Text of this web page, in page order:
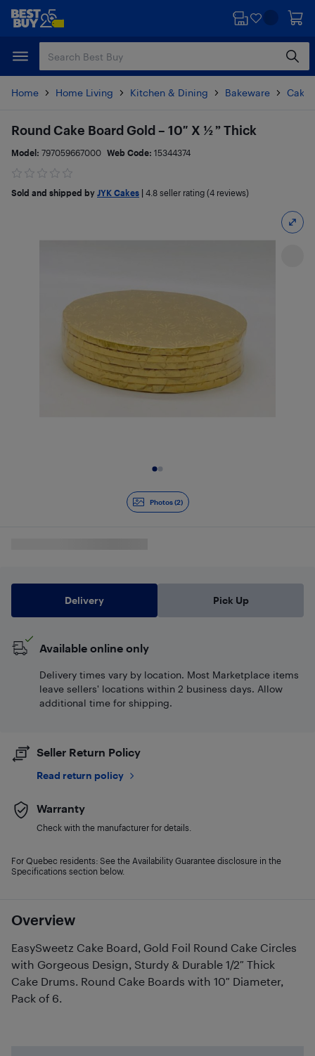
Skip
content
Skip
Home Home Living Kitchen & Dining Bakeware Cake
Photos (2)
Overview
EasySweetz Cake Board, Gold Foil Round Cake Circles
with Gorgeous Design, Sturdy & Durable 1/2″ Thick
Cake Drums. Round Cake Boards with 10″ Diameter,
Pack of 6.
Round Cake Board Gold – 10″ X ½ ” Thick
Model: 797059667000 Web Code: 15344374
Sold and shipped by JYK Cakes 4.8 seller rating (4 reviews)
Delivery Pick Up
Available online only
Delivery times vary by location. Most Marketplace items
leave sellers' locations within 2 business days. Allow
additional time for shipping.
Seller Return Policy
Read return policy
Warranty
Check with the manufacturer for details.
For Quebec residents: See the Availability Guarantee disclosure in the
Specifications section below.